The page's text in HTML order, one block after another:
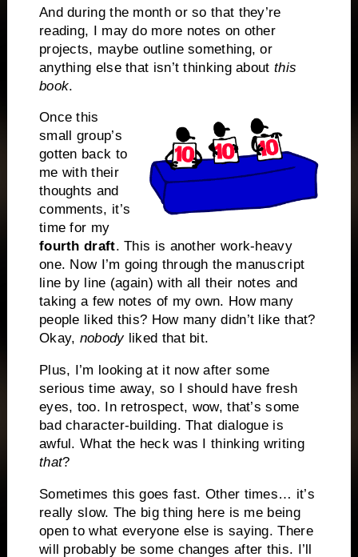
And during the month or so that they’re
reading, I may do more notes on other
projects, maybe outline something, or
anything else that isn’t thinking about this
book.
Once this
small group’s
gotten back to
me with their
thoughts and
comments, it’s
time for my
fourth draft. This is another work-heavy
one. Now I’m going through the manuscript
line by line (again) with all their notes and
taking a few notes of my own. How many
people liked this? How many didn’t like that?
Okay, nobodyliked that bit.
Plus, I’m looking at it now after some
serious time away, so I should have fresh
eyes, too. In retrospect, wow, that’s some
bad character-building. That dialogue is
awful. What the heck was I thinking writing
that?
Sometimes this goes fast. Other times… it’s
really slow. The big thing here is me being
open to what everyone else is saying. There
will probably be some changes after this. I’ll